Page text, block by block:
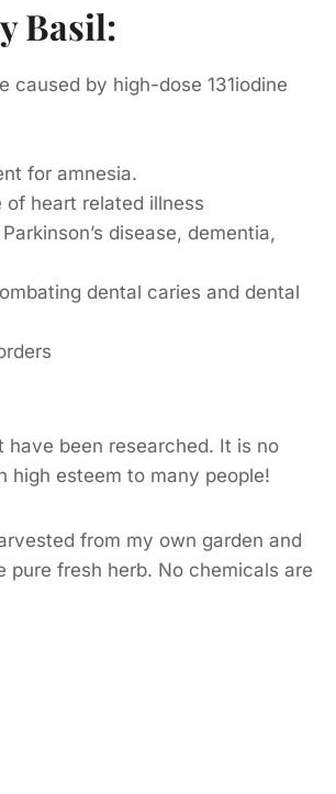
Basil:
caused by high-dose 131iodine
for amnesia.
heart related illness
disease, dementia,
dental caries and dental
been researched. It is no
high esteem to many people!
from my own garden and
fresh herb. No chemicals are